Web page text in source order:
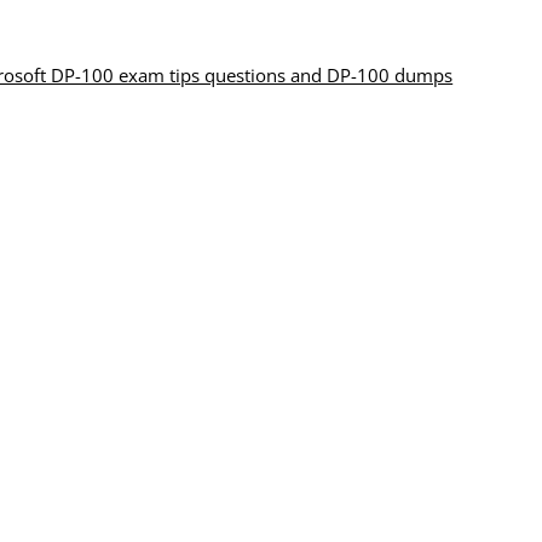
DP-100 exam tips questions and DP-100 dumps